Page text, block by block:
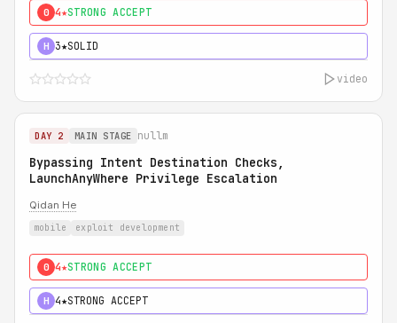
0 4★STRONG ACCEPT
H 3★SOLID
video
DAY 2 MAIN STAGE nullm
Bypassing Intent Destination Checks,
LaunchAnyWhere Privilege Escalation
Qidan He
mobile exploit development
0 4★STRONG ACCEPT
H 4★STRONG ACCEPT